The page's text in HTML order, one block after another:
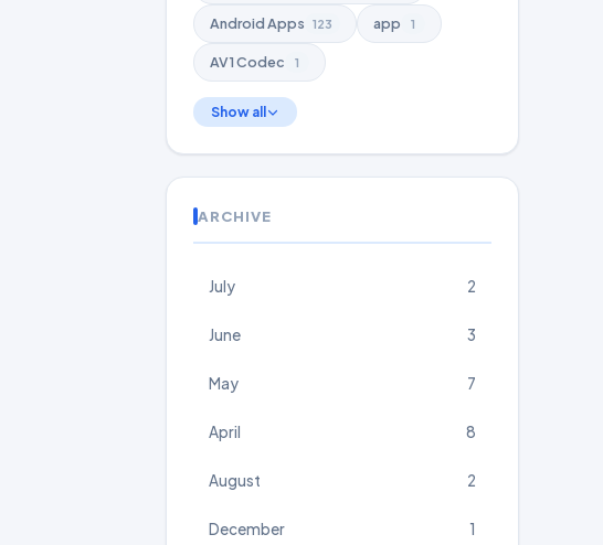
Android Apps 123 app 1
AV1 Codec 1
Show all
ARCHIVE
July 2
June 3
May 7
April 8
August 2
December 1